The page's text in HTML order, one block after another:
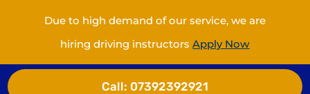
Due to high demand of our service, we are
hiring driving instructorsApply Now
Call: 07392392921